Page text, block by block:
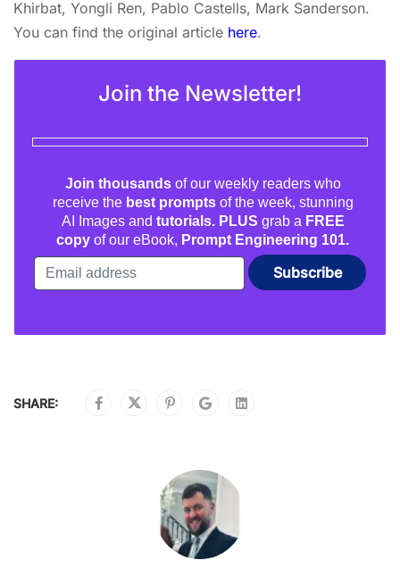
Khirbat, Yongli Ren, Pablo Castells, Mark Sanderson.
You can find the original article here.
Join the Newsletter!
Join thousandsof our weekly readers who
receive thebest promptsof the week, stunning
AI Images and tutorials. PLUS grab a FREE
copy of our eBook, Prompt Engineering 101.
SHARE: